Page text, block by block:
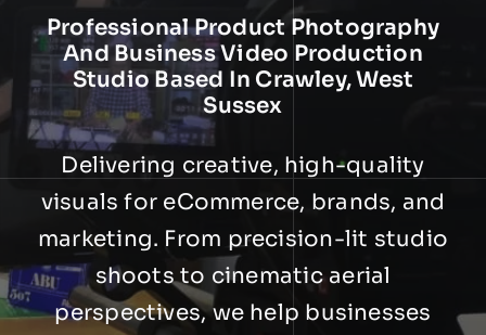
Professional Product Photography
And Business Video Production
Studio Based In Crawley, West
Sussex
Delivering creative, high-quality
visuals for eCommerce, brands, and
marketing. From precision-lit studio
shoots to cinematic aerial
perspectives, we help businesses